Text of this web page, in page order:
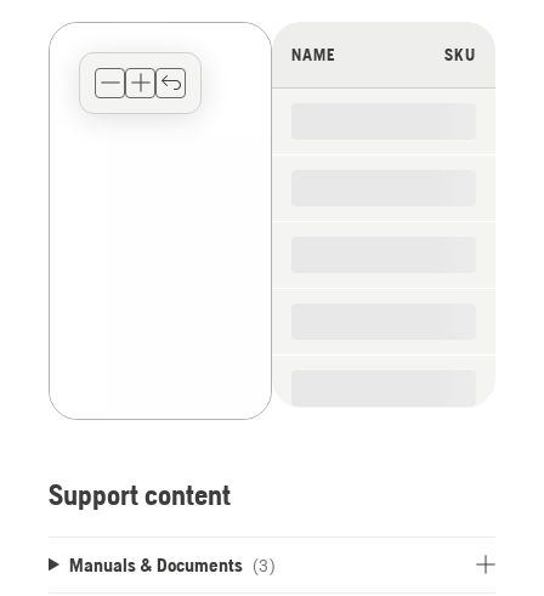
view
NAME SKU
Support content
Manuals & Documents (3)